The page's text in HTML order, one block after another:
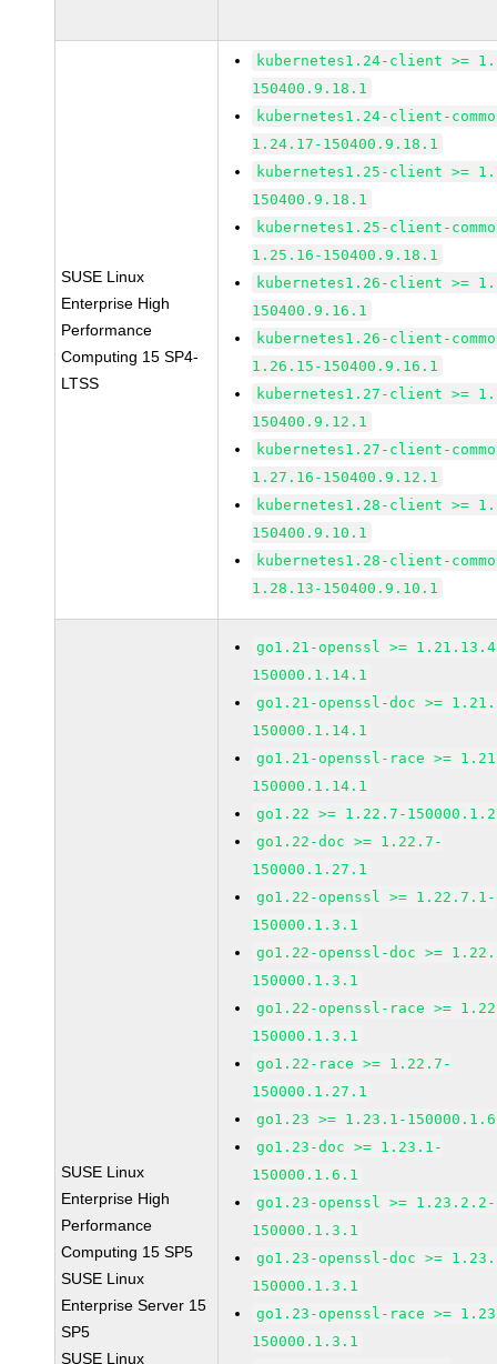
SUSE Linux
Enterprise High
Performance
Computing 15 SP4-
LTSS
kubernetes1.24-client >=
150400.9.18.1
kubernetes1.24-client-
1.24.17-150400.9.18.1
kubernetes1.25-client >=
150400.9.18.1
kubernetes1.25-client-
1.25.16-150400.9.18.1
kubernetes1.26-client >=
150400.9.16.1
kubernetes1.26-client-
1.26.15-150400.9.16.1
kubernetes1.27-client >=
150400.9.12.1
kubernetes1.27-client-
1.27.16-150400.9.12.1
kubernetes1.28-client >=
150400.9.10.1
kubernetes1.28-client-
1.28.13-150400.9.10.1
SUSE Linux
Enterprise High
Performance
Computing 15 SP5
SUSE Linux
Enterprise Server 15
SP5
SUSE Linux
go1.21-openssl >=
150000.1.14.1
go1.21-openssl-doc >=
150000.1.14.1
go1.21-openssl-race >=
150000.1.14.1
go1.22 >= 1.22.7-
go1.22-doc >= 1.22.7-
150000.1.27.1
go1.22-openssl >= 1.22.7.1-
150000.1.3.1
go1.22-openssl-doc >=
150000.1.3.1
go1.22-openssl-race >=
150000.1.3.1
go1.22-race >= 1.22.7-
150000.1.27.1
go1.23 >= 1.23.1-
go1.23-doc >= 1.23.1-
150000.1.6.1
go1.23-openssl >= 1.23.2.2-
150000.1.3.1
go1.23-openssl-doc >=
150000.1.3.1
go1.23-openssl-race >=
150000.1.3.1